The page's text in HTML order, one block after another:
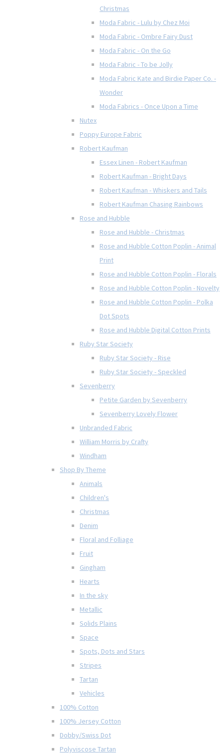
Christmas
Moda Fabric - Lulu by Chez Moi
Moda Fabric - Ombre Fairy Dust
Moda Fabric - On the Go
Moda Fabric - To be Jolly
Moda Fabric Kate and Birdie Paper Co. -
Wonder
Moda Fabrics - Once Upon a Time
Nutex
Poppy Europe Fabric
Robert Kaufman
Essex Linen - Robert Kaufman
Robert Kaufman - Bright Days
Robert Kaufman - Whiskers and Tails
Robert Kaufman Chasing Rainbows
Rose and Hubble
Rose and Hubble - Christmas
Rose and Hubble Cotton Poplin - Animal
Print
Rose and Hubble Cotton Poplin - Florals
Rose and Hubble Cotton Poplin - Novelty
Rose and Hubble Cotton Poplin - Polka
Dot Spots
Rose and Hubble Digital Cotton Prints
Ruby Star Society
Ruby Star Society - Rise
Ruby Star Society - Speckled
Sevenberry
Petite Garden by Sevenberry
Sevenberry Lovely Flower
Unbranded Fabric
William Morris by Crafty
Windham
Shop By Theme
Animals
Children's
Christmas
Denim
Floral and Folliage
Fruit
Gingham
Hearts
In the sky
Metallic
Solids Plains
Space
Spots, Dots and Stars
Stripes
Tartan
Vehicles
100% Cotton
100% Jersey Cotton
Dobby/Swiss Dot
Polyviscose Tartan